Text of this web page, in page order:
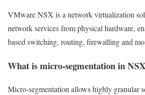
VMware NSX is a network virtualization
network services from physical hardware,
based switching, routing, firewalling and
What is micro‑segmentation in
Micro‑segmentation allows highly granular